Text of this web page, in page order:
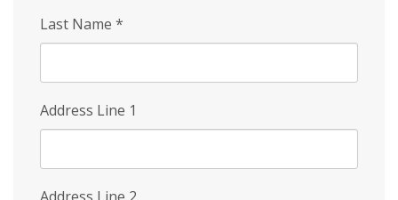
Last Name *
Address Line 1